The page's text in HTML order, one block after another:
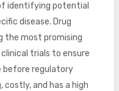
identifying potential
disease. Drug
the most promising
trials to ensure
before regulatory
costly, and has a high